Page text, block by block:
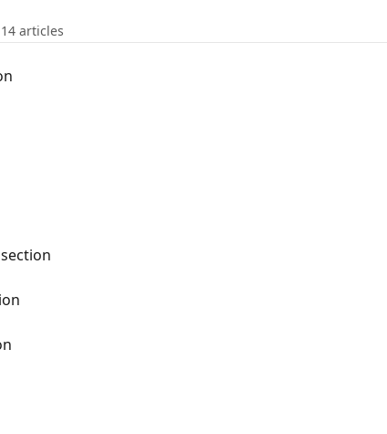
14 articles